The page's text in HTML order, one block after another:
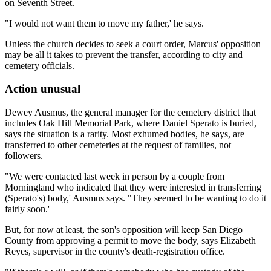
on Seventh Street.
"I would not want them to move my father,' he says.
Unless the church decides to seek a court order, Marcus' opposition
may be all it takes to prevent the transfer, according to city and
cemetery officials.
Action unusual
Dewey Ausmus, the general manager for the cemetery district that
includes Oak Hill Memorial Park, where Daniel Sperato is buried,
says the situation is a rarity. Most exhumed bodies, he says, are
transferred to other cemeteries at the request of families, not
followers.
"We were contacted last week in person by a couple from
Morningland who indicated that they were interested in transferring
(Sperato's) body,' Ausmus says. "They seemed to be wanting to do it
fairly soon.'
But, for now at least, the son's opposition will keep San Diego
County from approving a permit to move the body, says Elizabeth
Reyes, supervisor in the county's death-registration office.